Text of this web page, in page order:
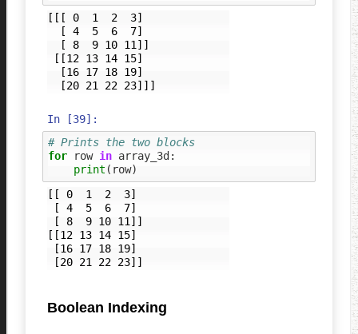
[[[ 0  1  2  3]
In [39]:
# Prints the two blocks
for
row in array_3d :
print ( row)
[[ 0  1  2  3]
[[12 13 14 15]
Boolean Indexing